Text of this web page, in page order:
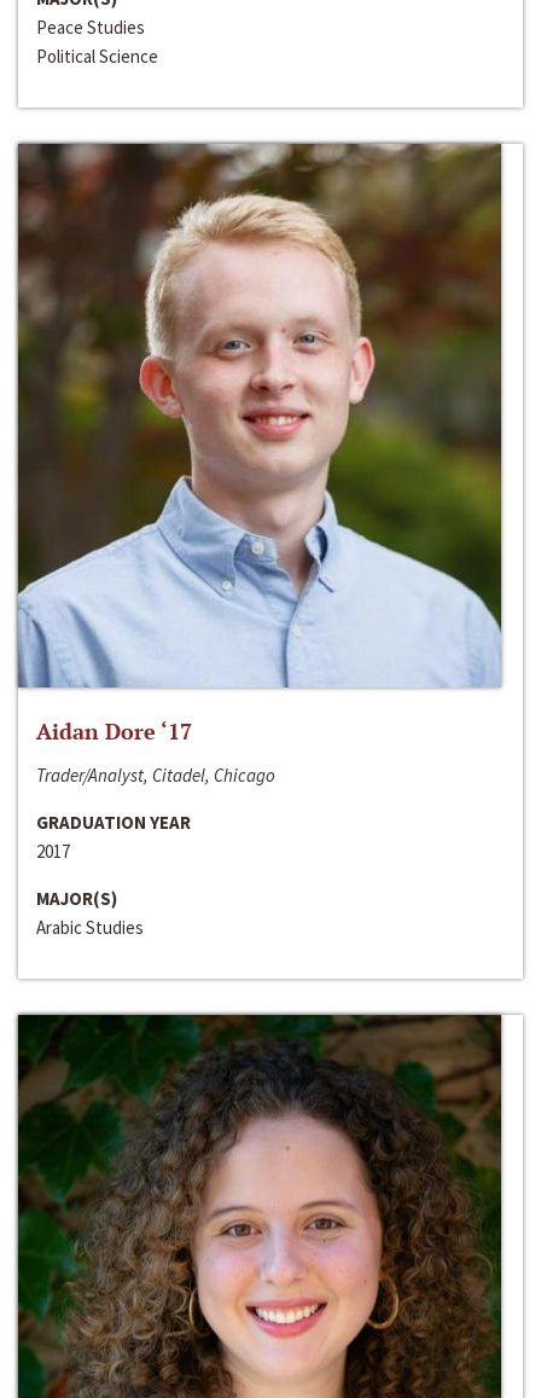
Peace Studies
Political Science
Aidan Dore ‘17
Trader/Analyst, Citadel, Chicago
GRADUATION YEAR
2017
MAJOR(S)
Arabic Studies